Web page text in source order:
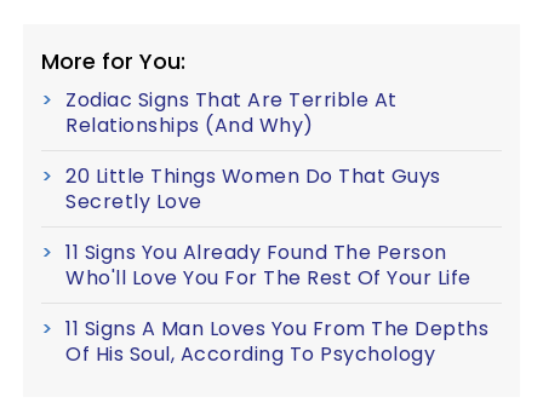
More for You:
Zodiac Signs That Are Terrible At
Relationships (And Why)
20 Little Things Women Do That Guys
Secretly Love
11 Signs You Already Found The Person
Who'll Love You For The Rest Of Your Life
11 Signs A Man Loves You From The Depths
Of His Soul, According To Psychology